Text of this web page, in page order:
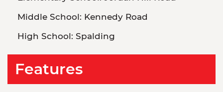
Middle School: Kennedy Road
High School: Spalding
Features